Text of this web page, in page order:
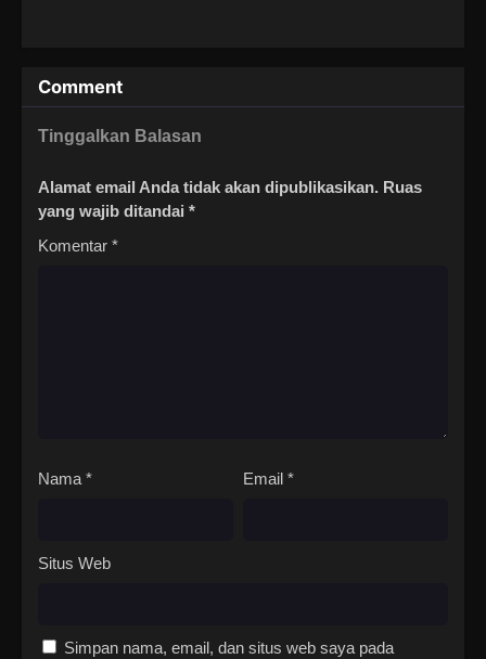
Comment
Tinggalkan Balasan
Alamat email Anda tidak akan dipublikasikan. Ruas
yang wajib ditandai *
Komentar *
Nama * Email *
Situs Web
Simpan nama, email, dan situs web saya pada